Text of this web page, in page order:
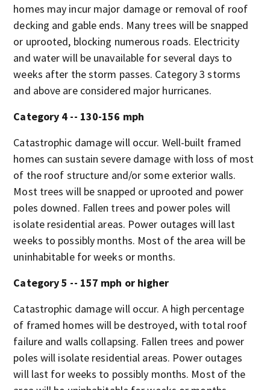
homes may incur major damage or removal of roof
decking and gable ends. Many trees will be snapped
or uprooted, blocking numerous roads. Electricity
and water will be unavailable for several days to
weeks after the storm passes. Category 3 storms
and above are considered major hurricanes.
Category 4 -- 130-156 mph
Catastrophic damage will occur. Well-built framed
homes can sustain severe damage with loss of most
of the roof structure and/or some exterior walls.
Most trees will be snapped or uprooted and power
poles downed. Fallen trees and power poles will
isolate residential areas. Power outages will last
weeks to possibly months. Most of the area will be
uninhabitable for weeks or months.
Category 5 -- 157 mph or higher
Catastrophic damage will occur. A high percentage
of framed homes will be destroyed, with total roof
failure and walls collapsing. Fallen trees and power
poles will isolate residential areas. Power outages
will last for weeks to possibly months. Most of the